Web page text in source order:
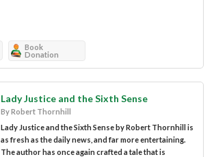
Book
Donation
Lady Justice and the Sixth Sense
By Robert Thornhill
Lady Justice and the Sixth Sense by Robert Thornhill is
as fresh as the daily news, and far more entertaining.
The author has once again crafted a tale that is